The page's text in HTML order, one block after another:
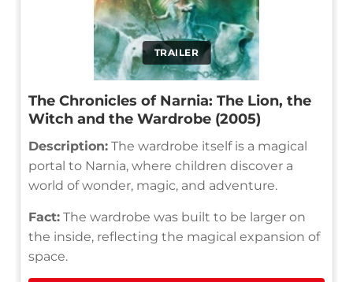
TRAILER
The Chronicles of Narnia: The Lion, the
Witch and the Wardrobe (2005)
Description: The wardrobe itself is a magical
portal to Narnia, where children discover a
world of wonder, magic, and adventure.
Fact: The wardrobe was built to be larger on
the inside, reflecting the magical expansion of
space.